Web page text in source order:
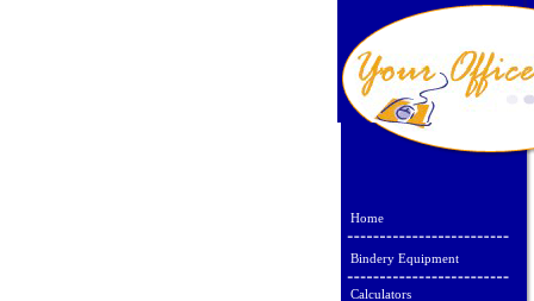
Home
Bindery Equipment
Calculators